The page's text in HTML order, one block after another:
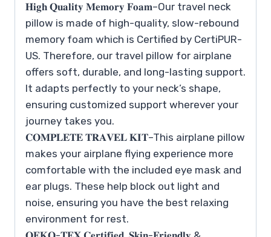
𝐇𝐢𝐠𝐡 𝐐𝐮𝐚𝐥𝐢𝐭𝐲 𝐌𝐞𝐦𝐨𝐫𝐲 𝐅𝐨𝐚𝐦–Our travel neck
pillow is made of high-quality, slow-rebound
memory foam which is Certified by CertiPUR-
US. Therefore, our travel pillow for airplane
offers soft, durable, and long-lasting support.
It adapts perfectly to your neck’s shape,
ensuring customized support wherever your
journey takes you.
𝐂𝐎𝐌𝐏𝐋𝐄𝐓𝐄 𝐓𝐑𝐀𝐕𝐄𝐋 𝐊𝐈𝐓–This airplane pillow
makes your airplane flying experience more
comfortable with the included eye mask and
ear plugs. These help block out light and
noise, ensuring you have the best relaxing
environment for rest.